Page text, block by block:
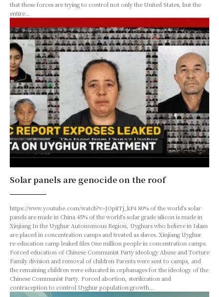
that these forces are trying to control not only the United States, but the
entire…
Solar panels are genocide on the roof
https://www.youtube.com/watch?v=JOpitTj_kP4 80% of the world's solar
panels are made in China 45% of the world's solar grade silicon is made in
Xinjiang In the Uyghur Autonomous Region, Uyghurs who believe in Islam
are placed in concentration camps and treated as slaves. Xinjiang Uyghur
re-education camp leaked files One million people in concentration camps.
Forced education of Chinese Communist Party ideology Abuse and Torture
Family division and removal of children Parents were sent to camps, and
the remaining children were educated in orphanages for the ideology of the
Chinese Communist Party. Forced abortion, sterilization and
contraception to control Uyghur population growth…